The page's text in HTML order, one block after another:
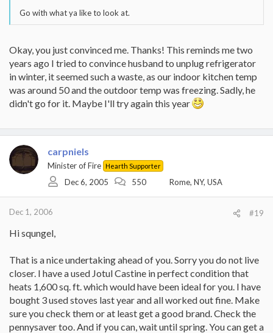
Go with what ya like to look at.
Okay, you just convinced me. Thanks! This reminds me two
years ago I tried to convince husband to unplug refrigerator
in winter, it seemed such a waste, as our indoor kitchen temp
was around 50 and the outdoor temp was freezing. Sadly, he
didn't go for it. Maybe I'll try again this year
carpniels
Minister of Fire Hearth Supporter
Dec 6, 2005 550 Rome, NY, USA
Dec 1, 2006 #19
Hi squngel,
That is a nice undertaking ahead of you. Sorry you do not live
closer. I have a used Jotul Castine in perfect condition that
heats 1,600 sq. ft. which would have been ideal for you. I have
bought 3 used stoves last year and all worked out fine. Make
sure you check them or at least get a good brand. Check the
pennysaver too. And if you can, wait until spring. You can get a